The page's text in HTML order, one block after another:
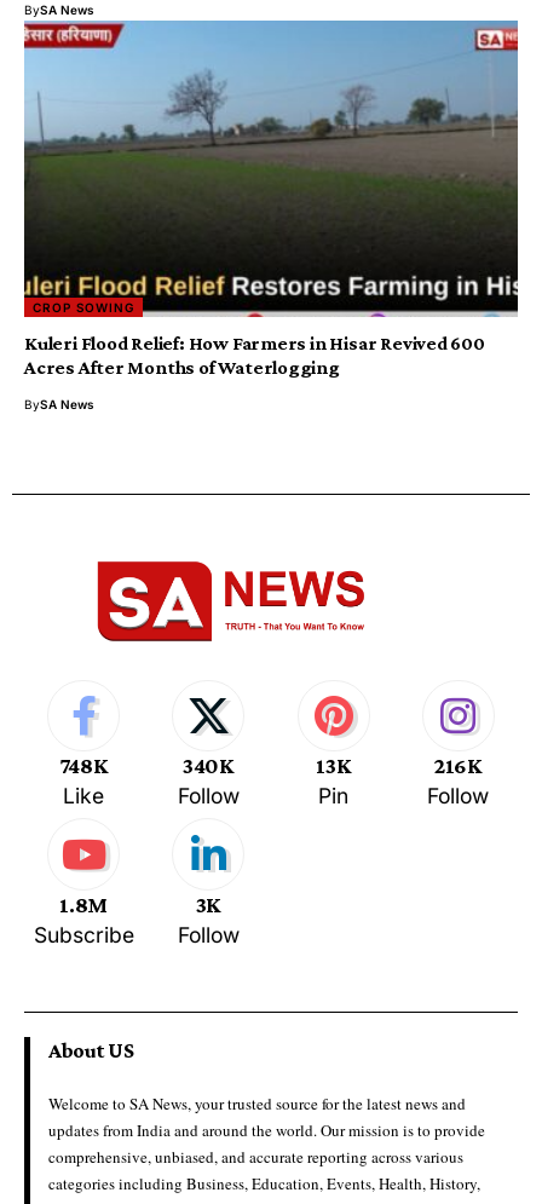
BySA News
CROP SOWING
Kuleri Flood Relief: How Farmers in Hisar Revived 600
Acres After Months of Waterlogging
BySA News
748K
Like
340K
Follow
13K
Pin
216K
Follow
1.8M
Subscribe
3K
Follow
About US
Welcome to SA News, your trusted source for the latest news and
updates from India and around the world. Our mission is to provide
comprehensive, unbiased, and accurate reporting across various
categories including Business, Education, Events, Health, History,